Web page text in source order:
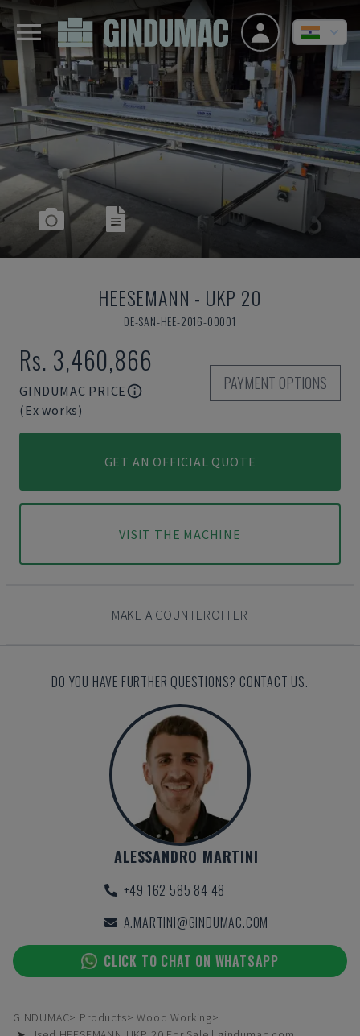
HEESEMANN - UKP 20
DE-SAN-HEE-2016-00001
Rs. 3,460,866
GINDUMAC PRICE
(Ex works)
PAYMENT OPTIONS
GET AN OFFICIAL QUOTE
VISIT THE MACHINE
MAKE A COUNTEROFFER
DO YOU HAVE FURTHER QUESTIONS? CONTACT US.
ALESSANDRO MARTINI
+49 162 585 84 48
A.MARTINI@GINDUMAC.COM
CLICK TO CHAT ON WHATSAPP
GINDUMAC Products
Wood Working